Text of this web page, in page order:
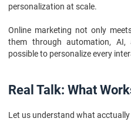
personalization at scale.
Online marketing not only
them through automation,
possible to personalize every
Real Talk: What
Let us understand what